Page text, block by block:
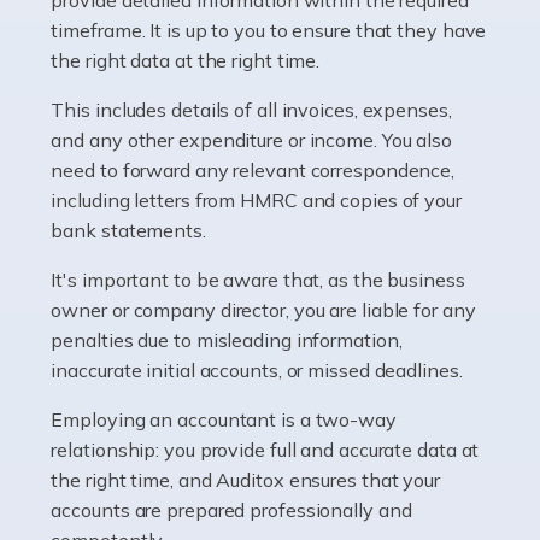
as self-employed, particularly if […]
Accountants For Plumbers
Plumbers provide an essential service, forming a central
pillar of the infrastructure, construction and repair
industries in the UK. Everyone, without exception,
Read more
Accountants For Barristers
Becoming a barrister in the UK is no easy task, and
while it can be an enormously rewarding career, it's not
without its challenges, both intellectual and physical.
Whatever stage […]
timeframe. It is up to you to ensure that they have
the right data at the right time.
This includes details of all invoices, expenses,
and any other expenditure or income. You also
need to forward any relevant correspondence,
including letters from HMRC and copies of your
bank statements.
It's important to be aware that, as the business
owner or company director, you are liable for any
penalties due to misleading information,
inaccurate initial accounts, or missed deadlines.
Employing an accountant is a two-way
relationship: you provide full and accurate data at
the right time, and Auditox ensures that your
accounts are prepared professionally and